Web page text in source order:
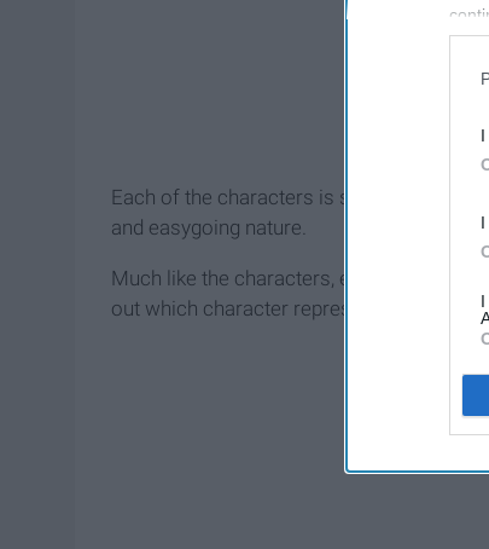
Each of the characters is so unique, from
and easygoing nature.
Much like the characters, each sun sign
out which character represents YOUR